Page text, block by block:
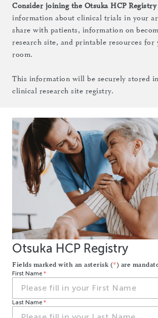
Consider joining the Otsuka HCP Registry
information about clinical trials in your
share with patients, information on
research site, and printable resources for
room.
This information will be securely stored in
clinical research site registry.
Otsuka HCP Registry
Fields marked with an asterisk (*) are
First Name
Last Name